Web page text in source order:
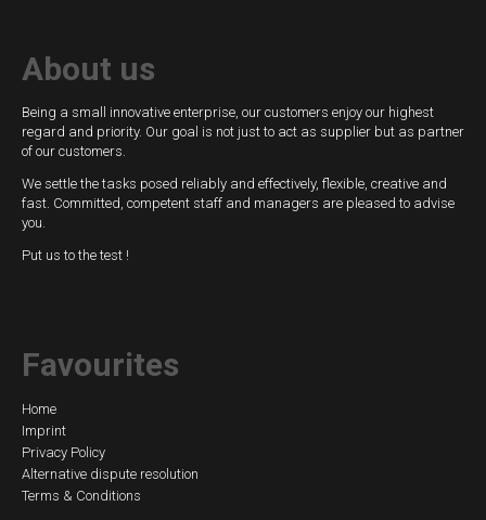
About us
Being a small innovative enterprise, our customers enjoy our highest
regard and priority. Our goal is not just to act as supplier but as partner
of our customers.
We settle the tasks posed reliably and effectively, flexible, creative and
fast. Committed, competent staff and managers are pleased to advise
you.
Put us to the test !
Favourites
Skip
navigation
Home
Imprint
Privacy Policy
Alternative dispute resolution
Terms & Conditions